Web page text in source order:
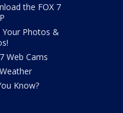
the FOX 7
Your Photos &
Web Cams
Know?